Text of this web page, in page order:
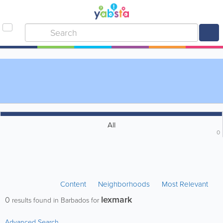
All
0
Content Neighborhoods Most Relevant
0 results found in Barbados for lexmark